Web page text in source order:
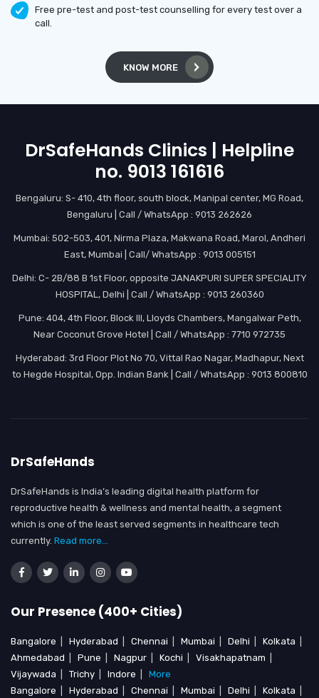
Free pre-test and post-test counselling for every test over a
call.
KNOW MORE
DrSafeHands Clinics | Helpline
no. 9013 161616
Bengaluru: S- 410, 4th floor, south block, Manipal center, MG Road,
Bengaluru | Call / WhatsApp : 9013 262626
Mumbai: 502-503, 401, Nirma Plaza, Makwana Road, Marol, Andheri
East, Mumbai | Call/ WhatsApp : 9013 005151
Delhi: C- 2B/88 B 1st Floor, opposite JANAKPURI SUPER SPECIALITY
HOSPITAL, Delhi | Call / WhatsApp : 9013 260360
Pune: 404, 4th Floor, Block III, Lloyds Chambers, Mangalwar Peth,
Near Coconut Grove Hotel | Call / WhatsApp : 7710 972735
Hyderabad: 3rd Floor Plot No 70, Vittal Rao Nagar, Madhapur, Next
to Hegde Hospital, Opp. Indian Bank | Call / WhatsApp : 9013 800810
DrSafeHands
DrSafeHands is India’s leading digital health platform for
reproductive health & wellness and mental health, a segment
which is one of the least served segments in healthcare tech
currently. Read more...
Our Presence (400+ Cities)
Bangalore Hyderabad Chennai Mumbai Delhi Kolkata
Ahmedabad
Pune Nagpur Kochi Visakhapatnam
Vijaywada
Trichy Indore
More
Bangalore
Hyderabad Chennai Mumbai Delhi Kolkata